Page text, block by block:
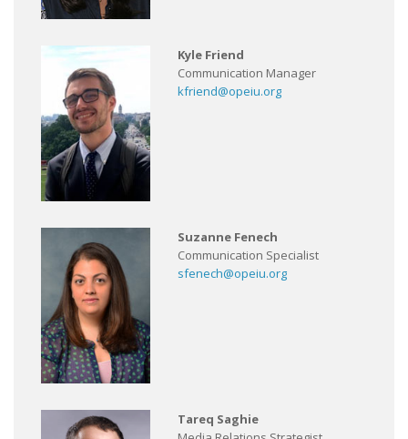
Kyle Friend
Communication Manager
kfriend@opeiu.org
Suzanne Fenech
Communication Specialist
sfenech@opeiu.org
Tareq Saghie